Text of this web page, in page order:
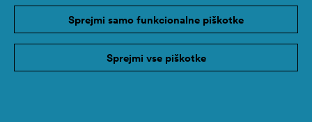
Sprejmi samo funkcionalne piškotke
Sprejmi vse piškotke